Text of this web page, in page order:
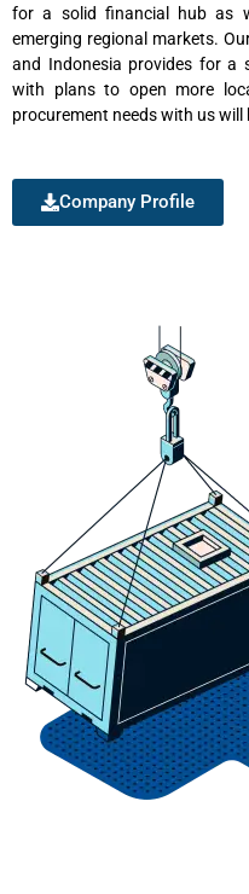
for a solid financial hub as
emerging regional markets.
and Indonesia provides for a
with plans to open more
procurement needs with us will
Company Profile